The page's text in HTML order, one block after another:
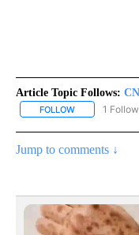
Article Topic Follows:
FOLLOW FOLLOW
1
Jump to comments ↓